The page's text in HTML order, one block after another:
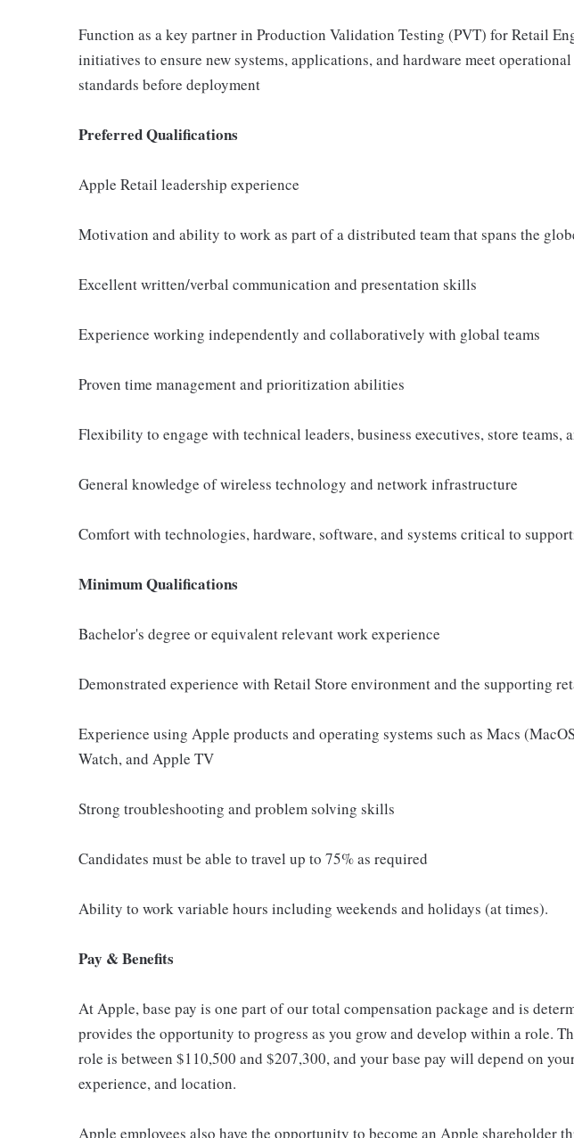
Function as a key partner in Production Validation Testing (PVT) for Retail
initiatives to ensure new systems, applications, and hardware meet
standards before deployment
Preferred Qualifications
Apple Retail leadership experience
Motivation and ability to work as part of a distributed team that spans the
Excellent written/verbal communication and presentation skills
Experience working independently and collaboratively with global teams
Proven time management and prioritization abilities
Flexibility to engage with technical leaders, business executives, store teams,
General knowledge of wireless technology and network infrastructure
Comfort with technologies, hardware, software, and systems critical to
Minimum Qualifications
Bachelor's degree or equivalent relevant work experience
Demonstrated experience with Retail Store environment and the supporting
Experience using Apple products and operating systems such as Macs
Watch, and Apple TV
Strong troubleshooting and problem solving skills
Candidates must be able to travel up to 75% as required
Ability to work variable hours including weekends and holidays (at times).
Pay & Benefits
At Apple, base pay is one part of our total compensation package and is
provides the opportunity to progress as you grow and develop within a role.
role is between $110,500 and $207,300, and your base pay will depend on
experience, and location.
Apple employees also have the opportunity to become an Apple shareholder